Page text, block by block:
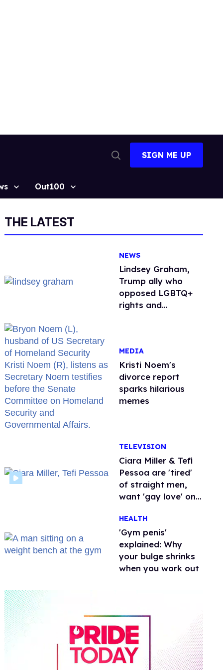
Search
SIGN ME UP
Out100
THE LATEST
NEWS
Lindsey Graham,
Trump ally who
opposed LGBTQ+
rights and
MEDIA
Kristi Noem's
divorce report
sparks hilarious
memes
TELEVISION
Ciara Miller & Tefi
Pessoa are 'tired'
of straight men,
want 'gay love' on
HEALTH
'Gym penis'
explained: Why
your bulge shrinks
when you work out